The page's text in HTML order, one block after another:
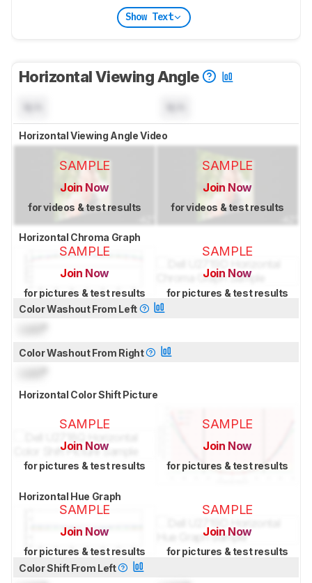
Show Text
Horizontal Viewing Angle
Horizontal Viewing Angle Video
SAMPLE
Join Now
for videos & test results
SAMPLE
Join Now
for videos & test results
Horizontal Chroma Graph
SAMPLE
Join Now
for pictures & test results
SAMPLE
Join Now
for pictures & test results
Color Washout From Left
Color Washout From Right
Horizontal Color Shift Picture
SAMPLE
Join Now
for pictures & test results
SAMPLE
Join Now
for pictures & test results
Horizontal Hue Graph
SAMPLE
Join Now
for pictures & test results
SAMPLE
Join Now
for pictures & test results
Color Shift From Left